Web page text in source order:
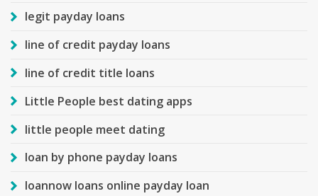
legit payday loans
line of credit payday loans
line of credit title loans
Little People best dating apps
little people meet dating
loan by phone payday loans
loannow loans online payday loan